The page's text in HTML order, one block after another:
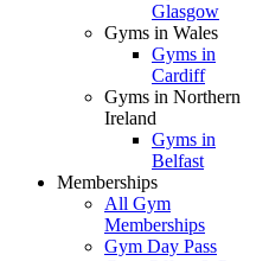
Glasgow
Gyms in Wales
Gyms in
Cardiff
Gyms in Northern
Ireland
Gyms in
Belfast
Memberships
All Gym
Memberships
Gym Day Pass